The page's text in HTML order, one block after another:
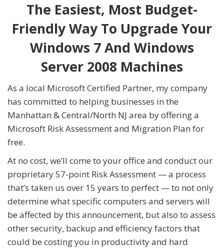
The Easiest, Most Budget-
Friendly Way To Upgrade Your
Windows 7 And Windows
Server 2008 Machines
As a local Microsoft Certified Partner, my company
has committed to helping businesses in the
Manhattan & Central/North NJ area by offering a
Microsoft Risk Assessment and Migration Plan for
free.
At no cost, we’ll come to your office and conduct our
proprietary 57-point Risk Assessment — a process
that’s taken us over 15 years to perfect — to not only
determine what specific computers and servers will
be affected by this announcement, but also to assess
other security, backup and efficiency factors that
could be costing you in productivity and hard